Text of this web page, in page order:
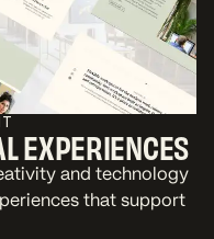
EXPERIENCES
and technology
that support